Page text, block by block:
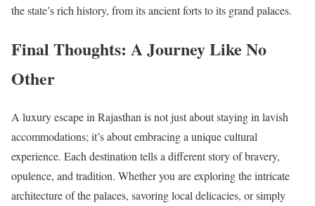
the state’s rich history, from its ancient forts to its grand palaces.
Final Thoughts: A Journey Like No
Other
A luxury escape in Rajasthan is not just about staying in lavish
accommodations; it’s about embracing a unique cultural
experience. Each destination tells a different story of bravery,
opulence, and tradition. Whether you are exploring the intricate
architecture of the palaces, savoring local delicacies, or simply